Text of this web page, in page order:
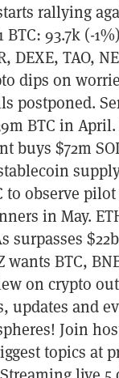
rallying
93.7k (-
DEXE, TAO,
dips on
postponed.
BTC in
buys $72m
to observe
in May.
surpasses
BTC,
on crypto
updates and
Join
topics at